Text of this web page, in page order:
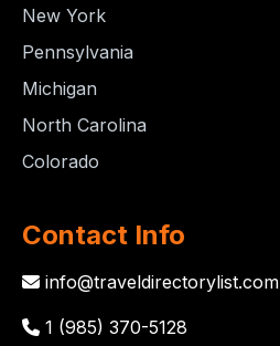
New York
Pennsylvania
Michigan
North Carolina
Colorado
Contact Info
info@traveldirectorylist.com
1 (985) 370-5128